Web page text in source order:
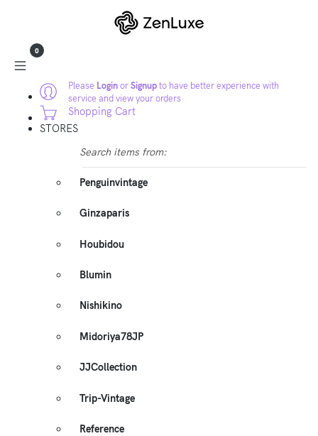
Please LoginorSignupto have better experience with
service and view your orders
0
Shopping Cart
STORES
Search items from:
Penguinvintage
Ginzaparis
Houbidou
Blumin
Nishikino
Midoriya78JP
JJCollection
Trip-Vintage
Reference